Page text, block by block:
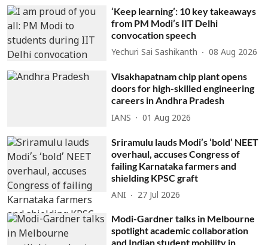
‘Keep learning’: 10 key takeaways
from PM Modi’s IIT Delhi
convocation speech
Yechuri Sai Sashikanth 08 Aug 2026
Visakhapatnam chip plant opens
doors for high-skilled engineering
careers in Andhra Pradesh
IANS 01 Aug 2026
Sriramulu lauds Modi’s ‘bold’ NEET
overhaul, accuses Congress of
failing Karnataka farmers and
shielding KPSC graft
ANI 27 Jul 2026
Modi-Gardner talks in Melbourne
spotlight academic collaboration
and Indian student mobility in